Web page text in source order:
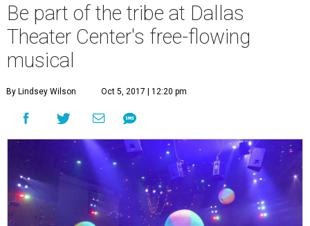
Be part of the tribe at Dallas
Theater Center's free-flowing
musical
By Lindsey Wilson Oct 5, 2017 | 12:20 pm